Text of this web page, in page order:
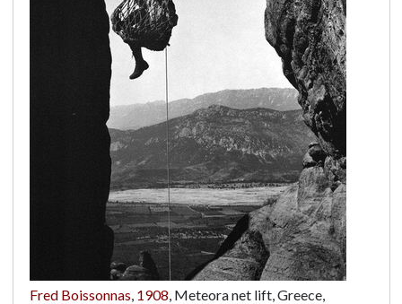
Fred Boissonnas, 1908, Meteora net lift, Greece,